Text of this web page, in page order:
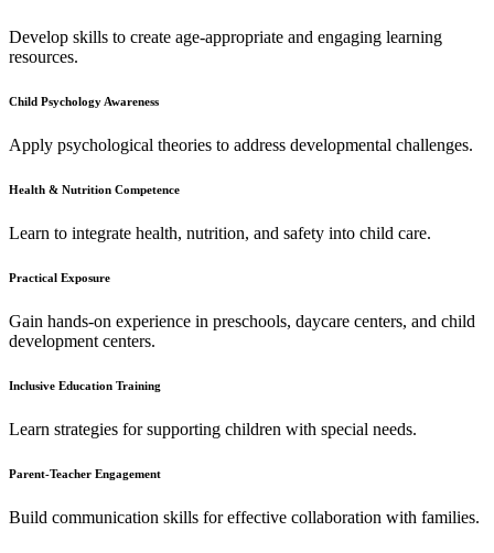
Develop skills to create age-appropriate and engaging learning
resources.
Child Psychology Awareness
Apply psychological theories to address developmental challenges.
Health & Nutrition Competence
Learn to integrate health, nutrition, and safety into child care.
Practical Exposure
Gain hands-on experience in preschools, daycare centers, and child
development centers.
Inclusive Education Training
Learn strategies for supporting children with special needs.
Parent-Teacher Engagement
Build communication skills for effective collaboration with families.